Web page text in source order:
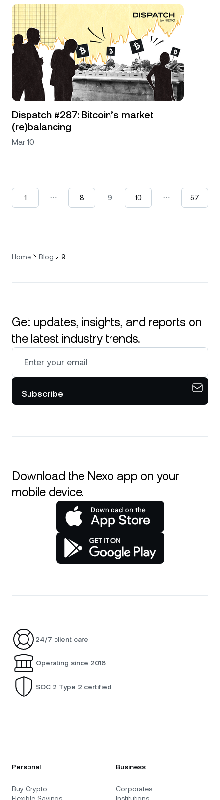
Dispatch #287: Bitcoin’s market
(re)balancing
Mar 10
1 ⋯ 8 9 10 ⋯ 57
Home Blog 9
Get updates, insights, and reports on
the latest industry trends.
Subscribe
Download the Nexo app on your
mobile device.
24/7 client care
Operating since 2018
SOC 2 Type 2 certified
Personal
Buy Crypto
Flexible Savings
Business
Corporates
Institutions